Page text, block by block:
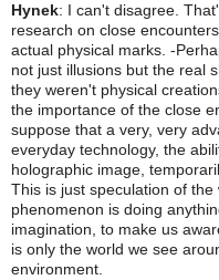
Hynek: I can't disagree.
research on close
actual physical marks. -
not just illusions but the real
they weren't physical
the importance of the close
suppose that a very, very
everyday technology, the
holographic image,
This is just speculation of
phenomenon is doing
imagination, to make us
is only the world we see
environment.